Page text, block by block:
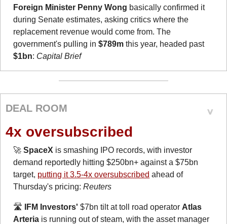
Foreign Minister Penny Wong basically confirmed it
during Senate estimates, asking critics where the
replacement revenue would come from. The
government's pulling in $789m
this year, headed past
$1bn: Capital Brief
DEAL ROOM
4x oversubscribed
🚀 SpaceX is smashing IPO records, with investor
demand reportedly hitting $250bn+ against a $75bn
target, putting it 3.5-4x oversubscribed ahead of
Thursday's pricing: Reuters
🛣️ IFM Investors' $7bn tilt at toll road operator Atlas
Arteria